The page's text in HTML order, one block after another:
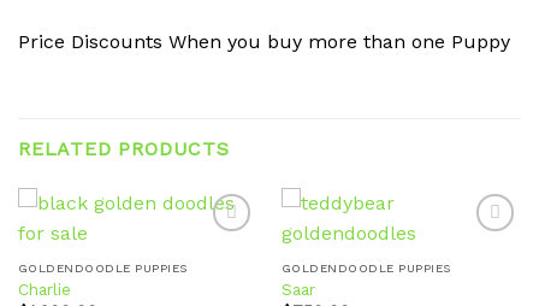
Price Discounts When you buy more than one Puppy
RELATED PRODUCTS
GOLDENDOODLE PUPPIES
Charlie
GOLDENDOODLE PUPPIES
Saar